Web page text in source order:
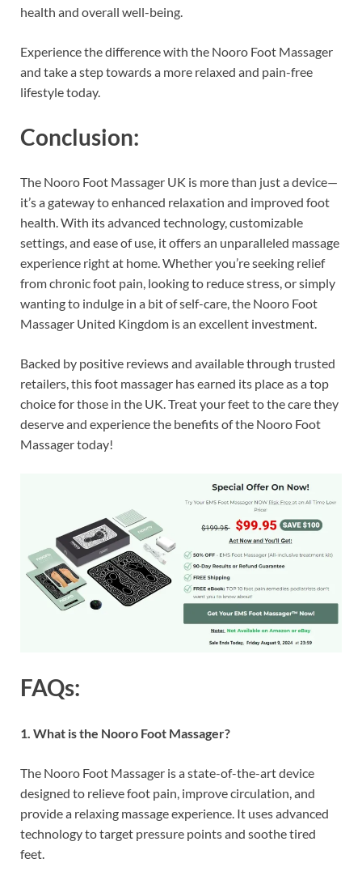
health and overall well-being.
Experience the difference with the Nooro Foot Massager
and take a step towards a more relaxed and pain-free
lifestyle today.
Conclusion:
The Nooro Foot Massager UK is more than just a device—
it’s a gateway to enhanced relaxation and improved foot
health. With its advanced technology, customizable
settings, and ease of use, it offers an unparalleled massage
experience right at home. Whether you’re seeking relief
from chronic foot pain, looking to reduce stress, or simply
wanting to indulge in a bit of self-care, the Nooro Foot
Massager United Kingdom is an excellent investment.
Backed by positive reviews and available through trusted
retailers, this foot massager has earned its place as a top
choice for those in the UK. Treat your feet to the care they
deserve and experience the benefits of the Nooro Foot
Massager today!
FAQs:
1. What is the Nooro Foot Massager?
The Nooro Foot Massager is a state-of-the-art device
designed to relieve foot pain, improve circulation, and
provide a relaxing massage experience. It uses advanced
technology to target pressure points and soothe tired
feet.